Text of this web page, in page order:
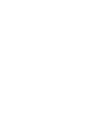
Aerial Dance